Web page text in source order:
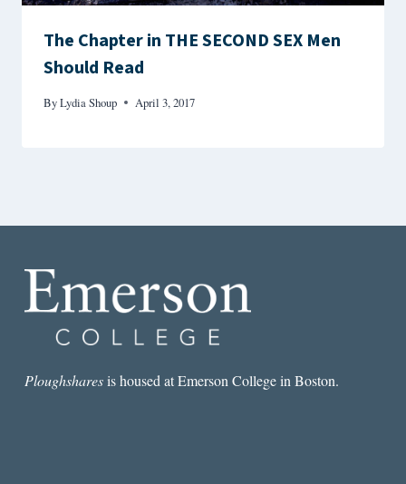
The Chapter in THE SECOND SEX Men
Should Read
ByLydia Shoup April 3, 2017
Ploughsharesis housed at Emerson College in Boston.